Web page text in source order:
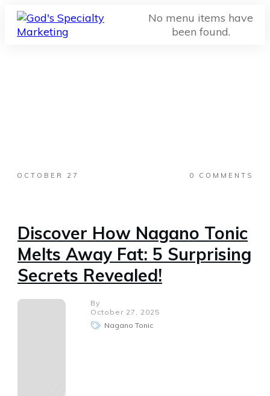
No menu items have
been found.
OCTOBER 27 0 COMMENTS
Discover How Nagano Tonic
Melts Away Fat: 5 Surprising
Secrets Revealed!
By
October 27, 2025
Nagano Tonic